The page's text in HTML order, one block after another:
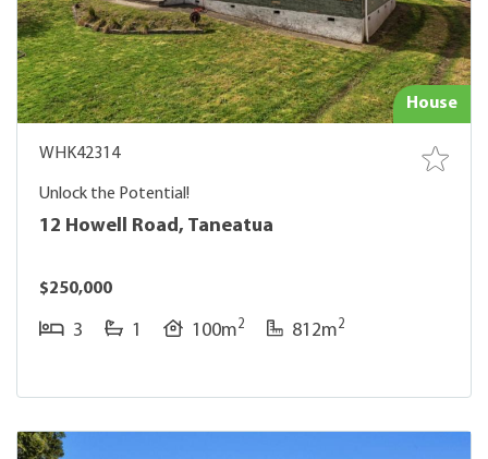
House
WHK42314
Unlock the Potential!
12 Howell Road, Taneatua
$250,000
3 1 100m2 812m2